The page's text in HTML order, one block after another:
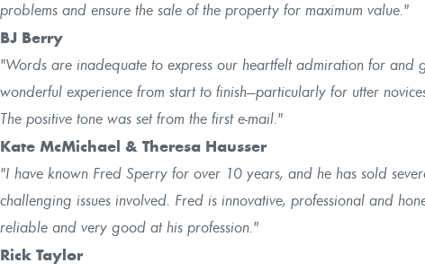
problems and ensure the sale of the property for maximum value."
BJ Berry
"Words are inadequate to express our heartfelt admiration for
wonderful experience from start to finish—particularly for utter
The positive tone was set from the first e-mail."
Kate McMichael & Theresa Hausser
"I have known Fred Sperry for over 10 years, and he has sold
challenging issues involved. Fred is innovative, professional and
reliable and very good at his profession."
Rick Taylor